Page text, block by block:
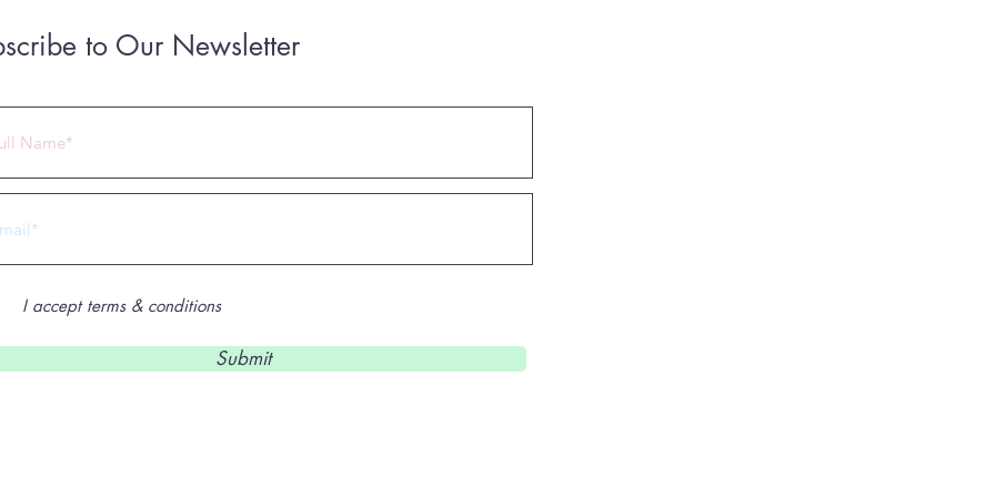
to Our Newsletter
I accept terms & conditions
Submit